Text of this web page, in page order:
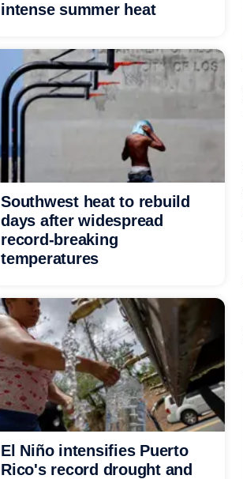
intense summer heat
Southwest heat to rebuild
days after widespread
record-breaking
temperatures
El Niño intensifies Puerto
Rico's record drought and